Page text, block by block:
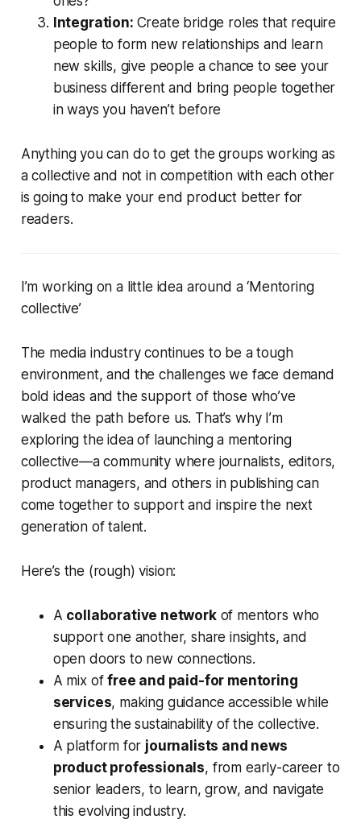
Integration: Create bridge roles that require
people to form new relationships and learn
new skills, give people a chance to see your
business different and bring people together
in ways you haven’t before
Anything you can do to get the groups working as
a collective and not in competition with each other
is going to make your end product better for
readers.
I’m working on a little idea around a ‘Mentoring
collective’
The media industry continues to be a tough
environment, and the challenges we face demand
bold ideas and the support of those who’ve
walked the path before us. That’s why I’m
exploring the idea of launching a mentoring
collective—a community where journalists, editors,
product managers, and others in publishing can
come together to support and inspire the next
generation of talent.
Here’s the (rough) vision:
A collaborative networkof mentors who
support one another, share insights, and
open doors to new connections.
A mix offree and paid-for mentoring
services, making guidance accessible while
ensuring the sustainability of the collective.
A platform for journalists and news
product professionals, from early-career to
senior leaders, to learn, grow, and navigate
this evolving industry.